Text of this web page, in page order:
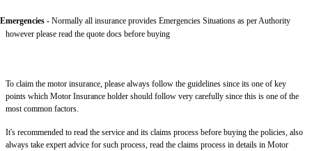
Emergencies - Normally all insurance provides Emergencies Situations as per Authority
however please read the quote docs before buying
To claim the motor insurance, please always follow the guidelines since its one of key
points which Motor Insurance holder should follow very carefully since this is one of the
most common factors.
It's recommended to read the service and its claims process before buying the policies, also
always take expert advice for such process, read the claims process in details in Motor